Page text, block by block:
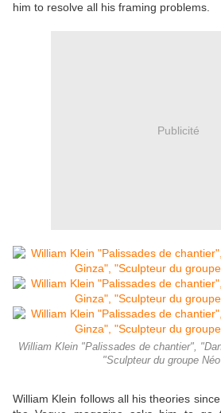
him to resolve all his framing problems.
Publicité
William Klein "Palissades de chantier",
"Sculpteur du groupe
William Klein follows all his theories